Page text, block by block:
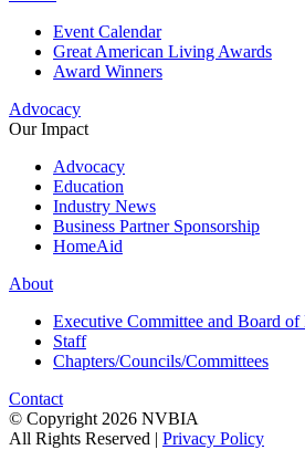
Event Calendar
Great American Living Awards
Award Winners
Advocacy
Our Impact
Advocacy
Education
Industry News
Business Partner Sponsorship
HomeAid
About
Executive Committee and Board of
Staff
Chapters/Councils/Committees
Contact
© Copyright 2026 NVBIA
All Rights Reserved | Privacy Policy